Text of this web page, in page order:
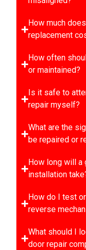
How much
replacement
How often
or maintained?
Is it safe to
repair myself?
What are the
be repaired or
How long will a
installation
How do I test
reverse
What should I
door repair